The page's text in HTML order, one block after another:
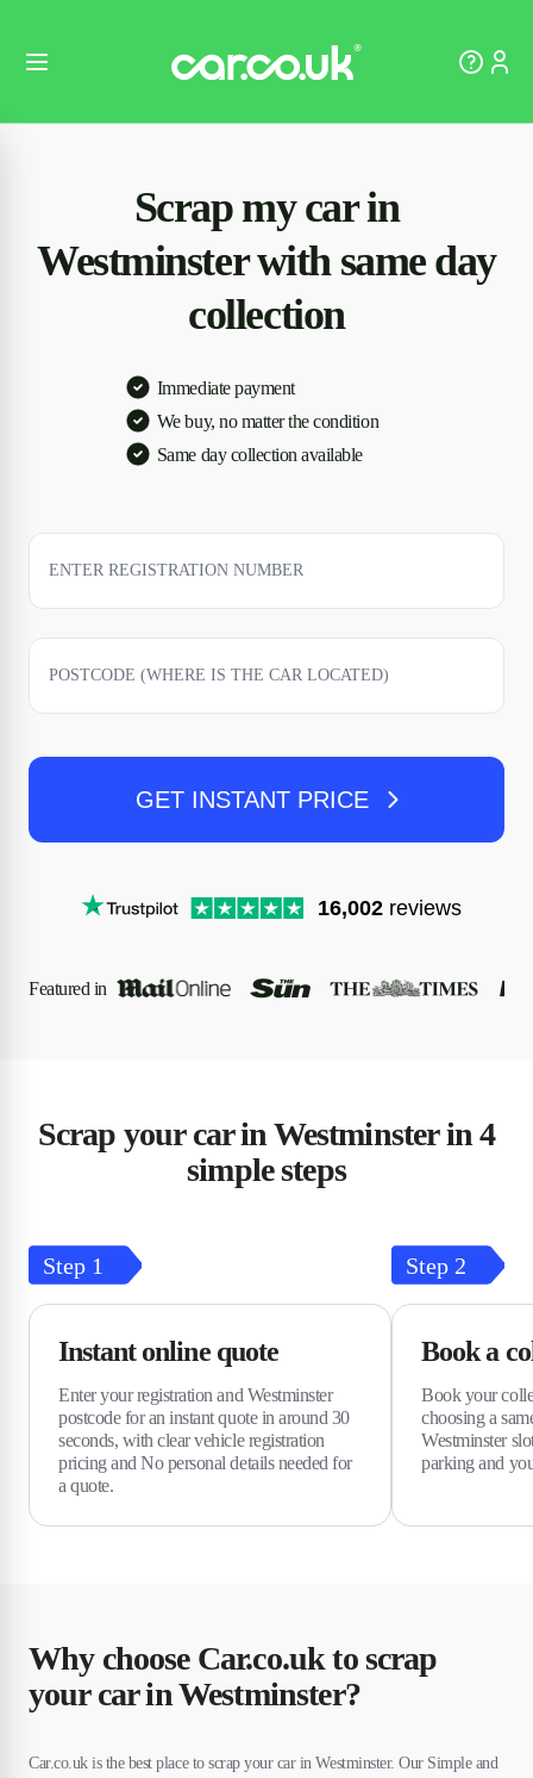
Scrap my car in
Westminster with same day
collection
Immediate payment
We buy, no matter the condition
Same day collection available
GET INSTANT PRICE
16,002 reviews
Featured in
Scrap your car in Westminster in 4
simple steps
Step 1
Instant online quote
Enter your registration and Westminster
postcode for an instant quote in around 30
seconds, with clear vehicle registration
pricing and No personal details needed for
a quote.
Step 2
Book a
Book your
choosing a
Westminster
parking and
Why choose Car.co.uk to scrap
your car in Westminster?
Car.co.uk is the best place to scrap your car in Westminster. Our Simple and